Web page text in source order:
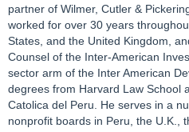
partner of Wilmer, Cutler &
worked for over 30 years
States, and the United Kingdom,
Counsel of the Inter-American
sector arm of the Inter American
degrees from Harvard Law School
Catolica del Peru. He serves in a
nonprofit boards in Peru, the U.K.,